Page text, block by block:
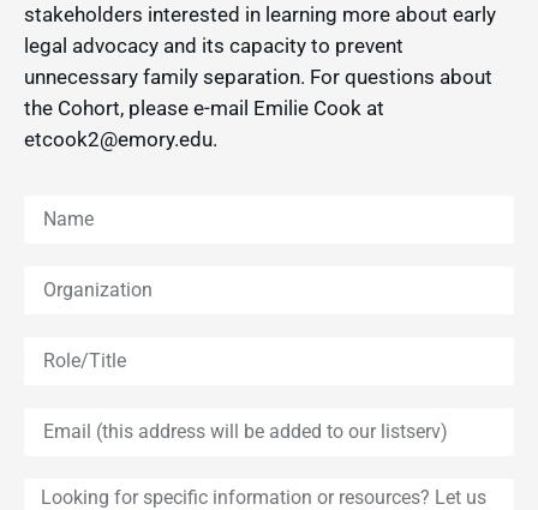
stakeholders interested in learning more about early
legal advocacy and its capacity to prevent
unnecessary family separation. For questions about
the Cohort, please e-mail Emilie Cook at
etcook2@emory.edu.